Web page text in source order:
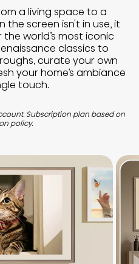
a living space to a
the screen isn't in use, it
world’s most iconic
classics to
curate your own
your home’s ambiance
touch.
Subscription plan based on
policy.